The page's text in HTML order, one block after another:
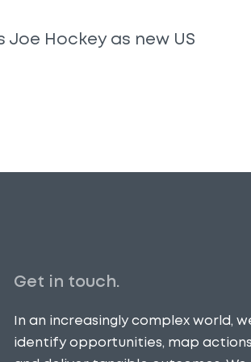
Hockey as new US
Get in touch.
In an increasingly complex world,
identify opportunities, map actions